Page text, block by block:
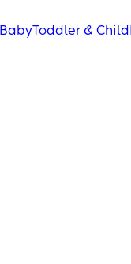
BabyToddler & Child